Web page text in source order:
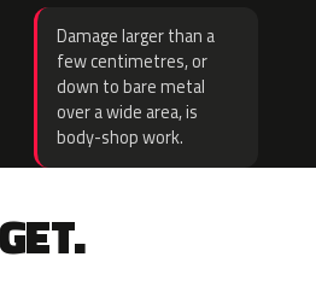
Damage larger than a
few centimetres, or
down to bare metal
over a wide area, is
body-shop work.